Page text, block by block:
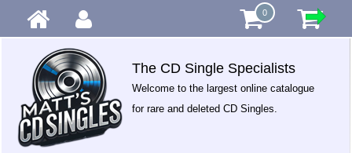
0
The CD Single Specialists
Welcome to the largest online catalogue
for rare and deleted CD Singles.